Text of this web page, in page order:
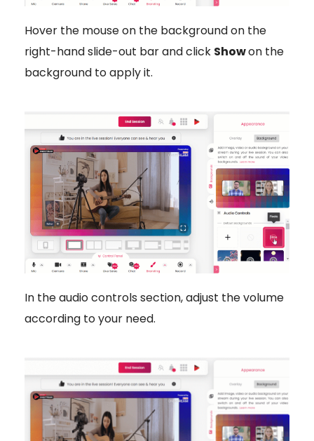
Hover the mouse on the background on the
right-hand slide-out bar and click Showon the
background to apply it.
In the audio controls section, adjust the volume
according to your need.